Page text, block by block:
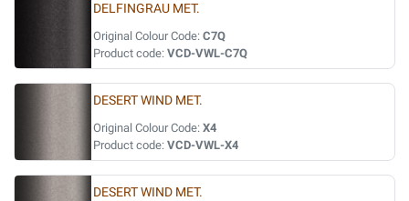
DELFINGRAU MET.
Original Colour Code: C7Q
Product code: VCD-VWL-C7Q
DESERT WIND MET.
Original Colour Code: X4
Product code: VCD-VWL-X4
DESERT WIND MET.